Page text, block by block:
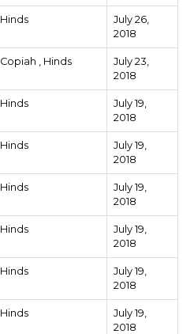
Hinds
July 26,
2018
Copiah , Hinds
July 23,
2018
Hinds
July 19,
2018
Hinds
July 19,
2018
Hinds
July 19,
2018
Hinds
July 19,
2018
Hinds
July 19,
2018
Hinds
July 19,
2018